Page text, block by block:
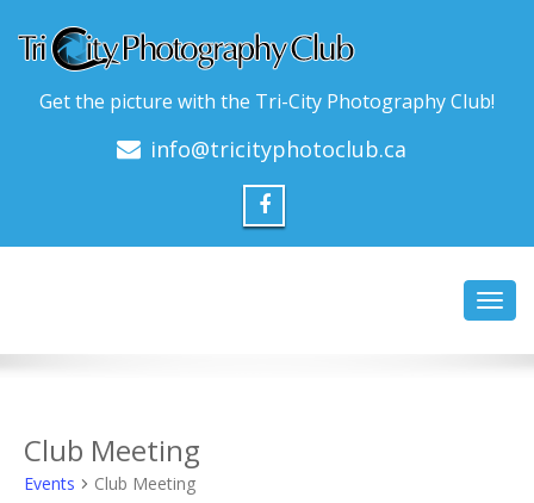
Get the picture with the Tri-City Photography Club!
info@tricityphotoclub.ca
Club Meeting
Events Club Meeting